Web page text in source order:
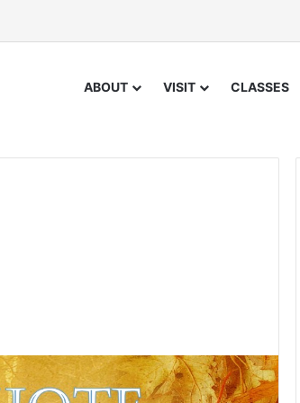
ABOUT VISIT CLASSES